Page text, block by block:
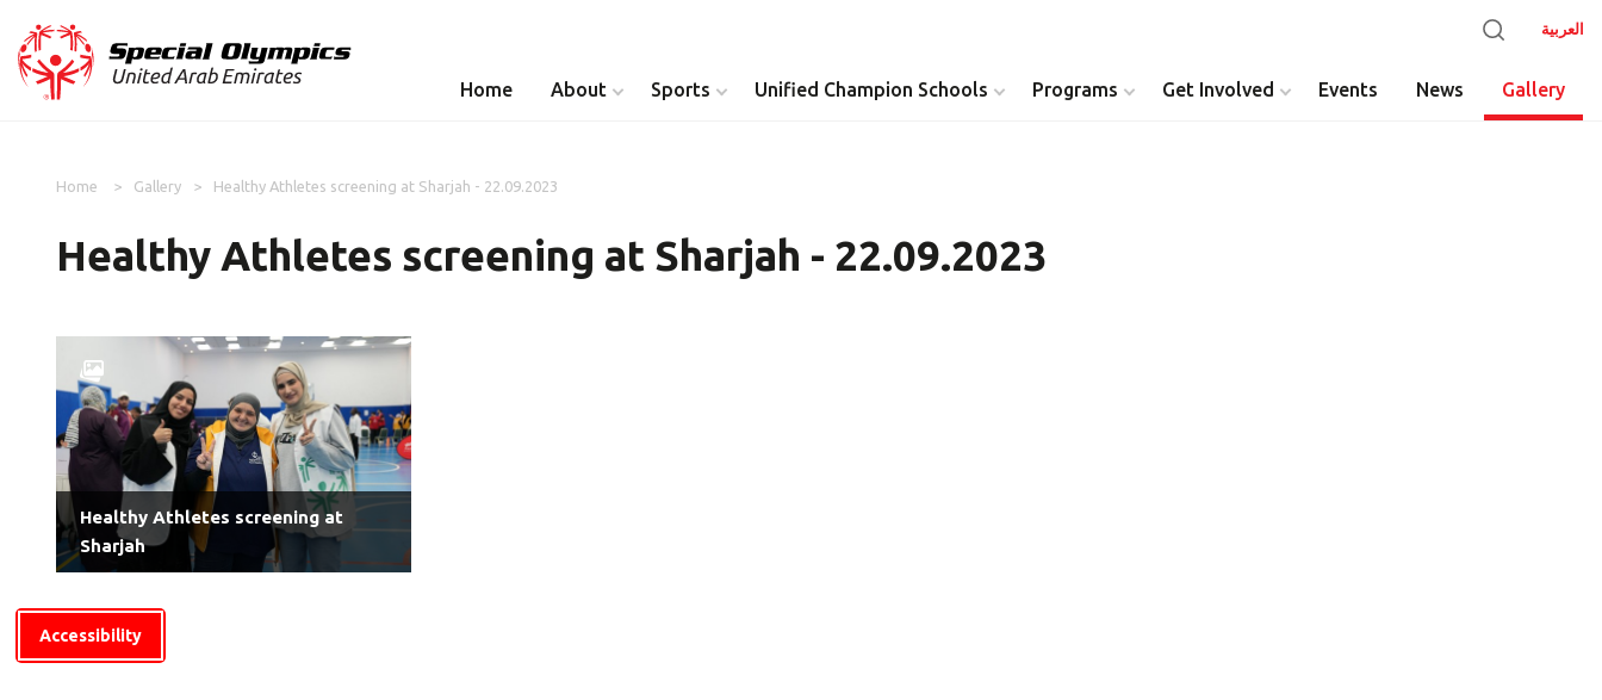
Accessibility
العربية
Home About Sports Unified Champion Schools Programs
Athlete Leadership Health Messenger
Get Involved Events News Gallery
Home Gallery Healthy Athletes screening at Sharjah - 22.09.2023
Healthy Athletes screening at Sharjah - 22.09.2023
Healthy Athletes screening at
Sharjah